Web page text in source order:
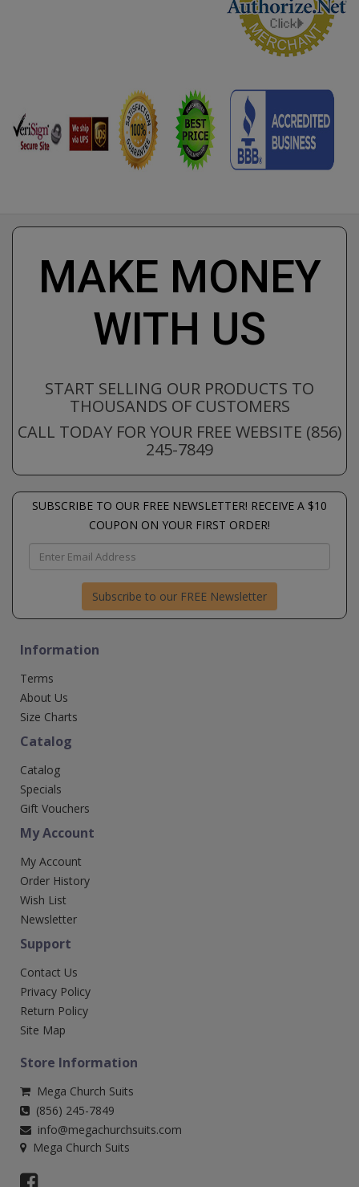
MAKE MONEY
WITH US
START SELLING OUR PRODUCTS TO
THOUSANDS OF CUSTOMERS
CALL TODAY FOR YOUR FREE WEBSITE (856)
245-7849
SUBSCRIBE TO OUR FREE NEWSLETTER! RECEIVE A $10
COUPON ON YOUR FIRST ORDER!
Subscribe to our FREE Newsletter
Information
Terms
About Us
Size Charts
Catalog
Catalog
Specials
Gift Vouchers
My Account
My Account
Order History
Wish List
Newsletter
Support
Contact Us
Privacy Policy
Return Policy
Site Map
Store Information
Mega Church Suits
(856) 245-7849
info@megachurchsuits.com
Mega Church Suits